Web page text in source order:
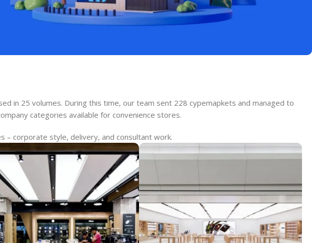
in 25 volumes. During this time, our team sent 228 cypemapkets and managed to
categories available for convenience stores.
– corporate style, delivery, and consultant work.